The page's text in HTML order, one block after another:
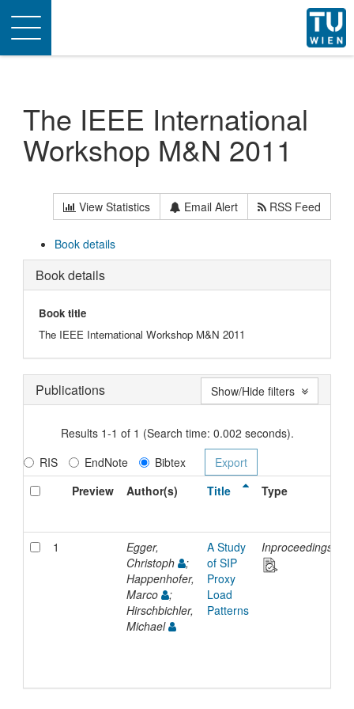
Toggle
navigation
The IEEE International
Workshop M&N 2011
View Statistics Email Alert RSS Feed
Book details
Book details
Book title
The IEEE International Workshop M&N 2011
Publications
Results 1-1 of 1 (Search time: 0.002 seconds).
RIS
EndNote
Bibtex
Preview
Author(s) Title Type
1
Egger,
Christoph
;
Happenhofer,
Marco
;
Hirschbichler,
Michael
A Study
of SIP
Proxy
Load
Patterns
Inproceedings